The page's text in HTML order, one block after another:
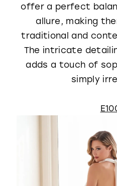
offer a perfect
allure, making
traditional and
The intricate
adds a touch of
simply